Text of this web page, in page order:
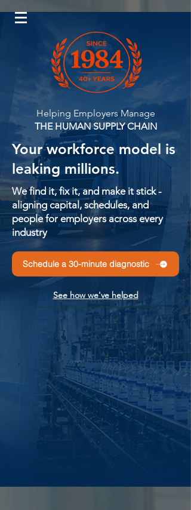
Log In
Helping Employers Manage
THE HUMAN SUPPLY CHAIN
Your workforce model is
leaking millions.
We find it, fix it, and make it stick -
aligning capital, schedules, and
people for employers across every
industry
Schedule a 30-minute diagnostic
See how we've helped